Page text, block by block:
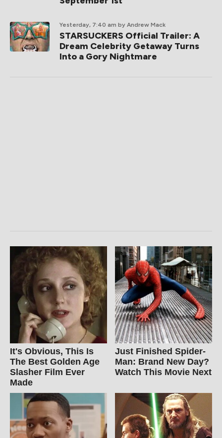
Yesterday, 7:40 am by Andrew Mack
STARSUCKERS Official Trailer: A
Dream Celebrity Getaway Turns
Into a Gory Nightmare
It's Obvious, This Is
The Best Golden Age
Slasher Film Ever
Made
Just Finished Spider-
Man: Brand New Day?
Watch This Movie Next